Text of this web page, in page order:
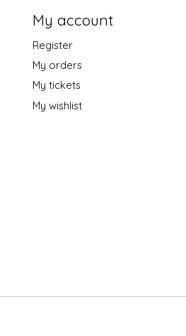
My account
Register
My orders
My tickets
My wishlist